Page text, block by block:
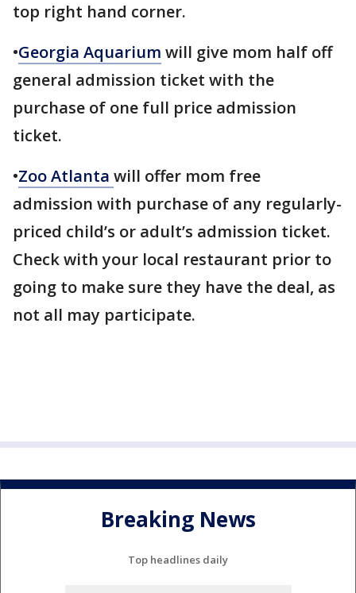
top right hand corner.
•Georgia Aquarium will give mom half off
general admission ticket with the
purchase of one full price admission
ticket.
•Zoo Atlanta will offer mom free
admission with purchase of any regularly-
priced child’s or adult’s admission ticket.
Check with your local restaurant prior to
going to make sure they have the deal, as
not all may participate.
Breaking News
Top headlines daily